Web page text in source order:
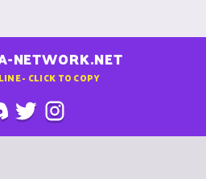
NETWORK.NET
- CLICK TO COPY